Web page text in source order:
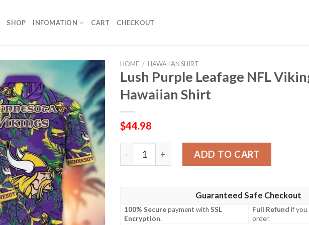
SHOP INFOMATION CART CHECKOUT
HOME / HAWAIIAN SHIRT
Lush Purple Leafage NFL
Hawaiian Shirt
$44.98
Lush Purple Leafage NFL Vikings Hawaiian Shirt
ADD TO CART
Guaranteed Safe Checkout
100% Securepayment withSSL
Encryption.
Full Refund if you
order.